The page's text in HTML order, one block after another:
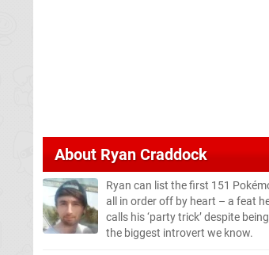
About Ryan Craddock
Ryan can list the first 151
all in order off by heart – a feat
calls his ‘party trick’ despite being
the biggest introvert we know.